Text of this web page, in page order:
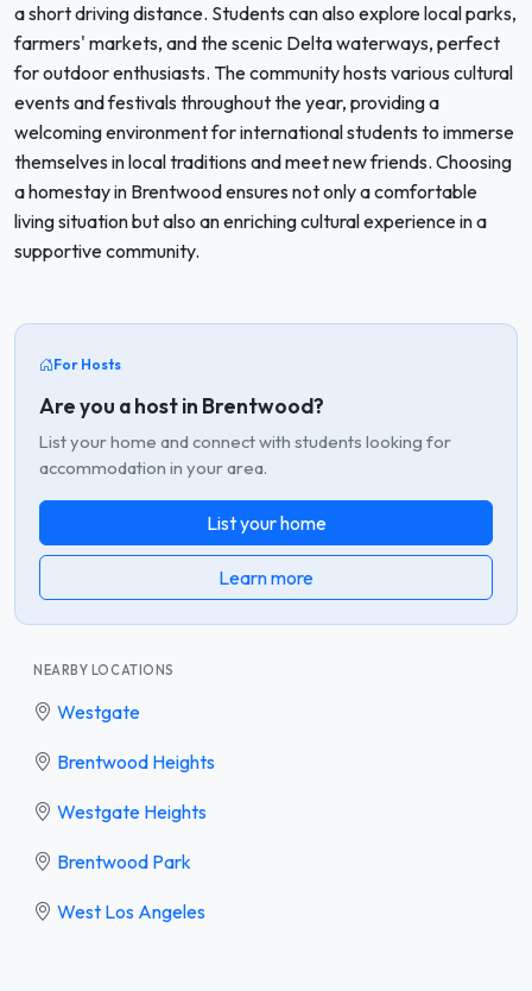
a short driving distance. Students can also explore local parks,
farmers' markets, and the scenic Delta waterways, perfect
for outdoor enthusiasts. The community hosts various cultural
events and festivals throughout the year, providing a
welcoming environment for international students to immerse
themselves in local traditions and meet new friends. Choosing
a homestay in Brentwood ensures not only a comfortable
living situation but also an enriching cultural experience in a
supportive community.
For Hosts
Are you a host in Brentwood?
List your home and connect with students looking for
accommodation in your area.
List your home
Learn more
NEARBY LOCATIONS
Westgate
Brentwood Heights
Westgate Heights
Brentwood Park
West Los Angeles